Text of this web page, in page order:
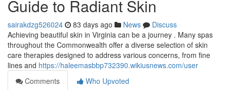
Guide to Radiant Skin
sairakdzg526024 83 days ago News
Discuss
Achieving beautiful skin in Virginia can be a journey . Many spas
throughout the Commonwealth offer a diverse selection of skin
care therapies designed to address various concerns, from fine
lines and https://haleemasbbp732390.wikiusnews.com/user
Comments
Who Upvoted